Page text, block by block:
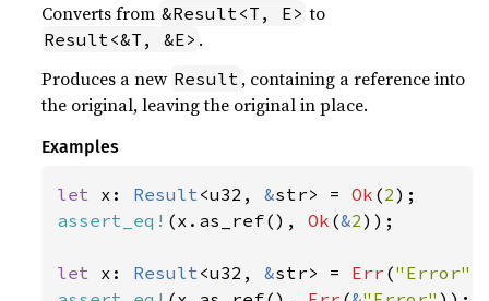
Converts from &Result<T, E> to
Result<&T, &E> .
Produces a new Result , containing a reference into
the original, leaving the original in place.
Examples
let x: Result<u32, &str> = Ok (2
assert_eq! (x.as_ref(), Ok (&2));
let x: Result<u32, &str> = Err ("Error"